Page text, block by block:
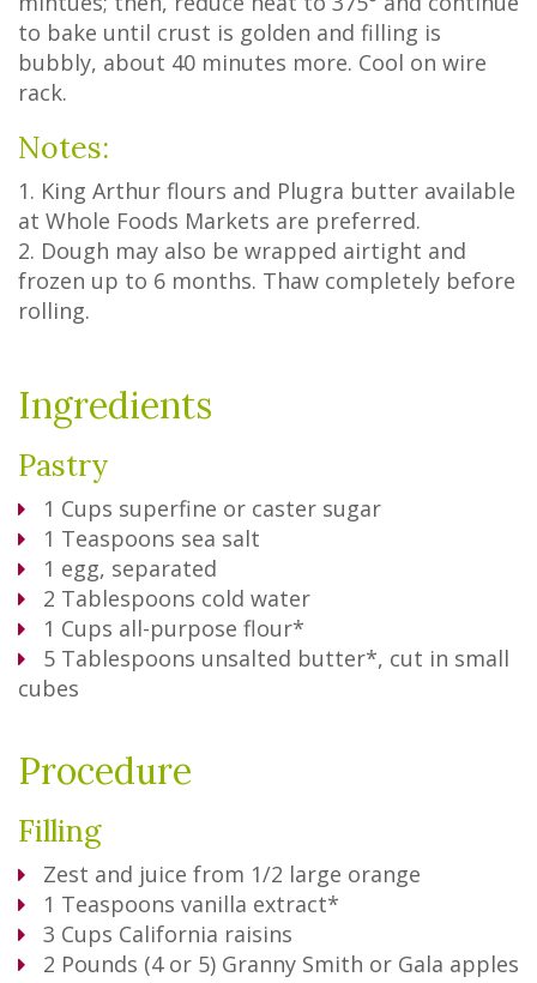
to bake until crust is golden and filling is
bubbly, about 40 minutes more. Cool on wire
rack.
Notes:
1. King Arthur flours and Plugra butter available
at Whole Foods Markets are preferred.
2. Dough may also be wrapped airtight and
frozen up to 6 months. Thaw completely before
rolling.
Ingredients
Pastry
1 Cups superfine or caster sugar
1 Teaspoons sea salt
1 egg, separated
2 Tablespoons cold water
1 Cups all-purpose flour*
5 Tablespoons unsalted butter*, cut in small
cubes
Procedure
Filling
Zest and juice from 1/2 large orange
1 Teaspoons vanilla extract*
3 Cups California raisins
2 Pounds (4 or 5) Granny Smith or Gala apples